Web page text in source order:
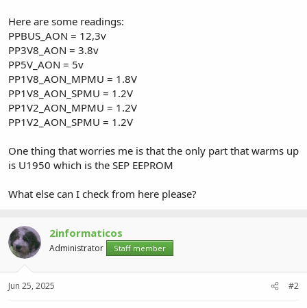
Here are some readings:
PPBUS_AON = 12,3v
PP3V8_AON = 3.8v
PP5V_AON = 5v
PP1V8_AON_MPMU = 1.8V
PP1V8_AON_SPMU = 1.2V
PP1V2_AON_MPMU = 1.2V
PP1V2_AON_SPMU = 1.2V
One thing that worries me is that the only part that warms up
is U1950 which is the SEP EEPROM
What else can I check from here please?
2informaticos
Administrator Staff member
Jun 25, 2025 #2